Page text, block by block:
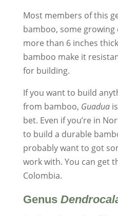
Most members of this
bamboo, some growing
more than 6 inches
bamboo make it
for building.
If you want to build
from bamboo, Guadua
bet. Even if you’re in
to build a durable
probably want to got
work with. You can get
Colombia.
Genus